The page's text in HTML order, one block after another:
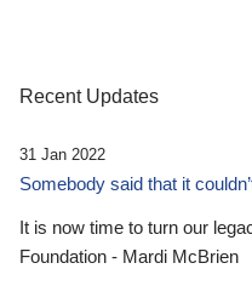
Recent Updates
31 Jan 2022
Somebody said that it
It is now time to turn our
Foundation - Mardi McBrien